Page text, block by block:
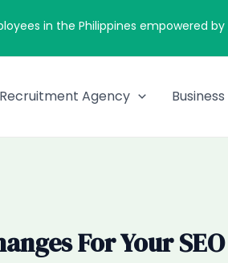
in the Philippines empowered by
Recruitment Agency
For Your SEO